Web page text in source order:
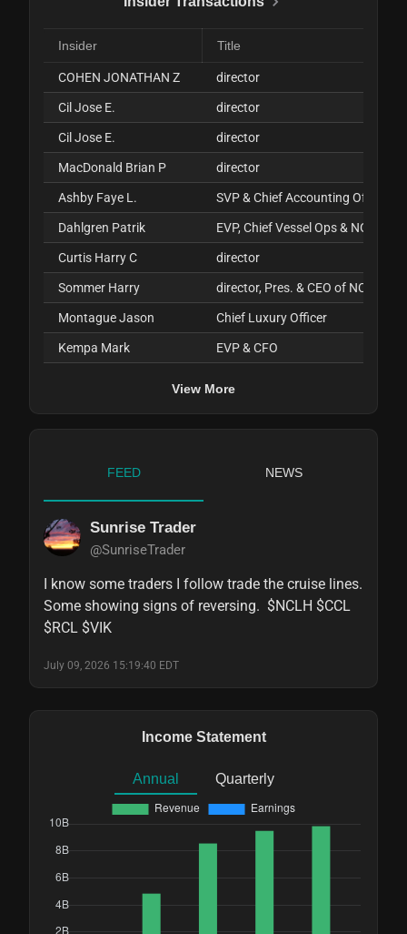
Insider Title
COHEN JONATHAN Z director
Cil Jose E. director
Cil Jose E. director
MacDonald Brian P director
Ashby Faye L. SVP & Chief Accounting Officer
Dahlgren Patrik EVP, Chief Vessel Ops & NO
Curtis Harry C director
Sommer Harry director, Pres. & CEO of NCLH
Montague Jason Chief Luxury Officer
Kempa Mark EVP & CFO
View More
FEED NEWS
Sunrise Trader
@SunriseTrader
I know some traders I follow trade the cruise lines.
Some showing signs of reversing.  $NCLH $CCL
$RCL $VIK
July 09, 2026 15:19:40 EDT
Income Statement
Annual Quarterly